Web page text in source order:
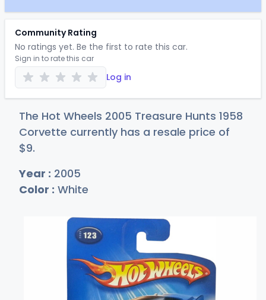
Community Rating
No ratings yet. Be the first to rate this car.
Sign in to rate this car
Log in
The Hot Wheels 2005 Treasure Hunts 1958
Corvette currently has a resale price of
$9.
Year : 2005
Color : White